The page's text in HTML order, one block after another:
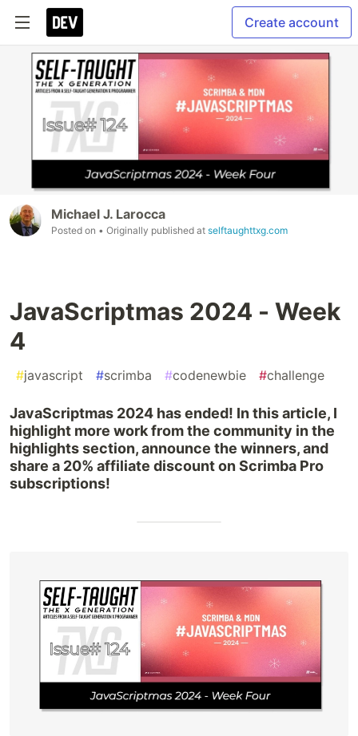
Create account
Michael J. Larocca
Posted on • Originally published at selftaughttxg.com
JavaScriptmas 2024 - Week
4
#javascript #scrimba #codenewbie #challenge
JavaScriptmas 2024 has ended! In this article, I
highlight more work from the community in the
highlights section, announce the winners, and
share a 20% affiliate discount on Scrimba Pro
subscriptions!